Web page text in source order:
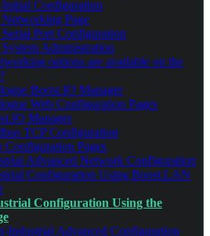
Configuration
Page
Port Configuration
Administration
options are available on the
Boost.IO Manager
Web Configuration Pages
Manager
TCP Configuration
Configuration Pages
Advanced Network Configuration
Configuration Using Boost.LAN
Configuration Using the
Industrial Advanced Configuration